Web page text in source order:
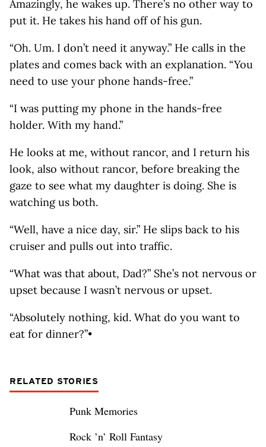
Amazingly, he wakes up. There’s no other way to
put it. He takes his hand off of his gun.
“Oh. Um. I don’t need it anyway.” He calls in the
plates and comes back with an explanation. “You
need to use your phone hands-free.”
“I was putting my phone in the hands-free
holder. With my hand.”
He looks at me, without rancor, and I return his
look, also without rancor, before breaking the
gaze to see what my daughter is doing. She is
watching us both.
“Well, have a nice day, sir.” He slips back to his
cruiser and pulls out into traffic.
“What was that about, Dad?” She’s not nervous or
upset because I wasn’t nervous or upset.
“Absolutely nothing, kid. What do you want to
eat for dinner?”•
RELATED STORIES
Punk Memories
Rock ’n’ Roll Fantasy